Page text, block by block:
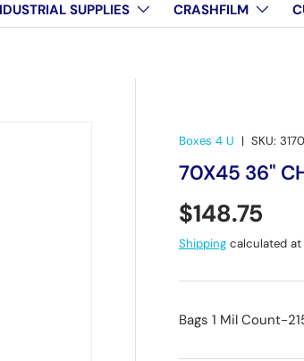
SUPPLIES CRASHFILM
Boxes 4 U | SKU: 3170
70X45 36"
Regular
$148.75
Shipping calculated
Bags 1 Mil Count-